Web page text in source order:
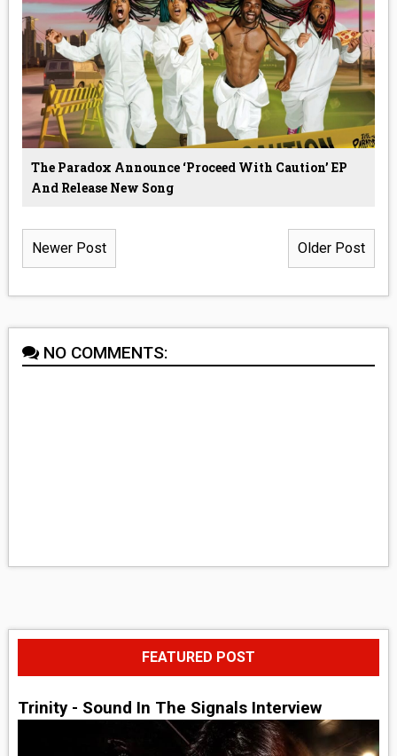
The Paradox Announce ‘Proceed With Caution’ EP
And Release New Song
Newer Post Older Post
NO COMMENTS:
FEATURED POST
Trinity - Sound In The Signals Interview